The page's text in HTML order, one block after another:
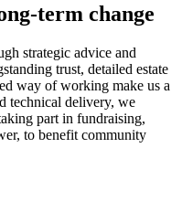
term change
strategic advice and
trust, detailed estate
way of working make us a
technical delivery, we
part in fundraising,
to benefit community